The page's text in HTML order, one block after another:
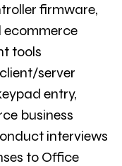
firmware,
ecommerce
tools
server
entry,
business
interviews
to Office